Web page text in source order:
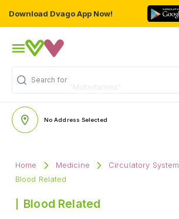
Download Dvago App Now!
Search for
No Address Selected
Home Medicine
Circulatory System
Blood Related
Blood Related